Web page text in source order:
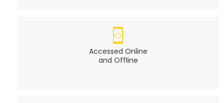
Accessed Online
and Offline